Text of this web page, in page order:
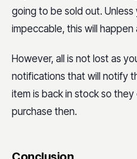
going to be sold out.
impeccable, this will
However, all is not lost as
notifications that will notify
item is back in stock so they
purchase then.